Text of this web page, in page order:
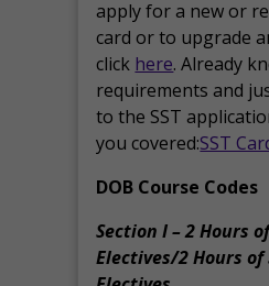
apply for a new or
card or to upgrade
click here. Already
requirements and
to the SST
you covered:SST
DOB Course Codes
Section I – 2 Hours
Electives/2 Hours of